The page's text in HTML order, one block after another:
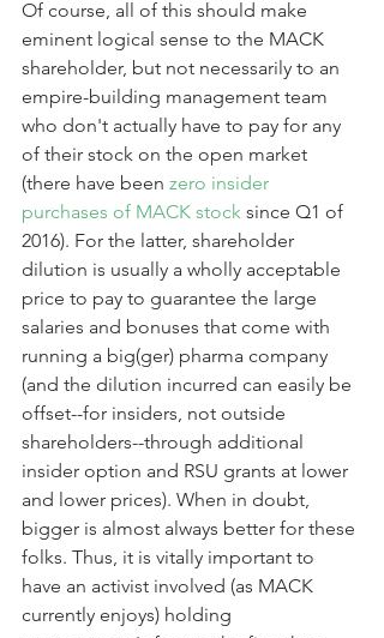
Of course, all of this should make
eminent logical sense to the MACK
shareholder, but not necessarily to an
empire-building management team
who don't actually have to pay for any
of their stock on the open market
(there have been zero insider
purchases of MACK stock since Q1 of
2016). For the latter, shareholder
dilution is usually a wholly acceptable
price to pay to guarantee the large
salaries and bonuses that come with
running a big(ger) pharma company
(and the dilution incurred can easily be
offset--for insiders, not outside
shareholders--through additional
insider option and RSU grants at lower
and lower prices). When in doubt,
bigger is almost always better for these
folks. Thus, it is vitally important to
have an activist involved (as MACK
currently enjoys) holding